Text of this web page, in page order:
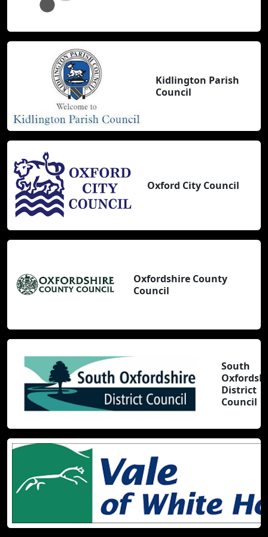
Kidlington Parish
Council
Oxford City Council
Oxfordshire County
Council
South
District
Council